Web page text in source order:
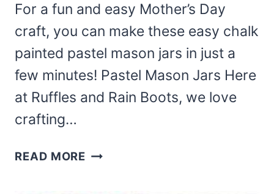
For a fun and easy Mother’s Day
craft, you can make these easy chalk
painted pastel mason jars in just a
few minutes! Pastel Mason Jars Here
at Ruffles and Rain Boots, we love
crafting…
READ MORE THESE